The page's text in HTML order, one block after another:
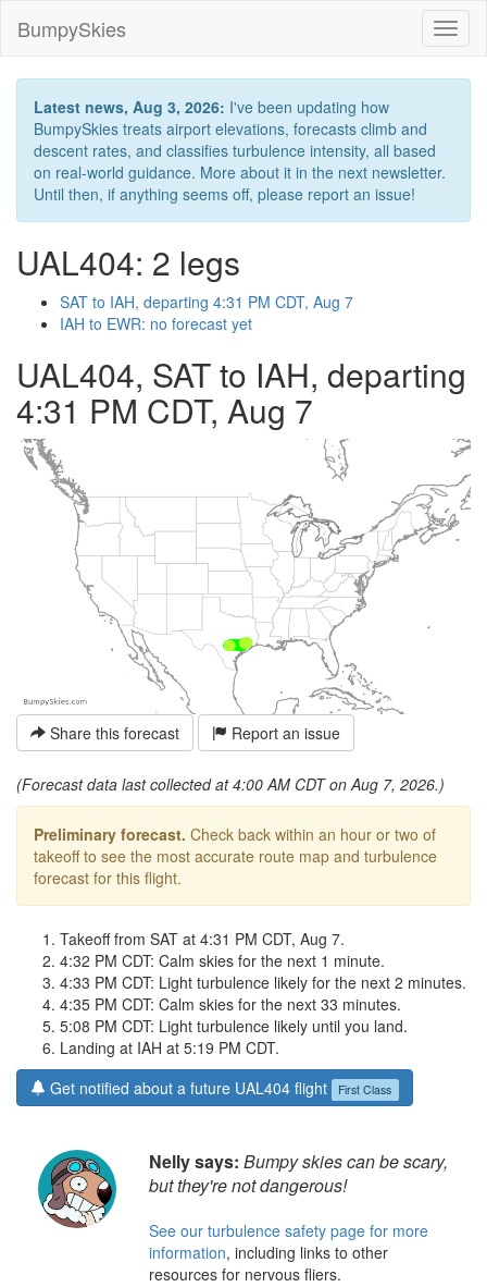
BumpySkies
Latest news, Aug 3, 2026: I've been updating how
BumpySkies treats airport elevations, forecasts climb and
descent rates, and classifies turbulence intensity, all based
on real-world guidance. More about it in the next newsletter.
Until then, if anything seems off, please report an issue!
UAL404: 2 legs
SAT to IAH, departing 4:31 PM CDT, Aug 7
IAH to EWR: no forecast yet
UAL404, SAT to IAH, departing
4:31 PM CDT, Aug 7
Share this forecast Report an issue
(Forecast data last collected at 4:00 AM CDT on Aug 7, 2026.)
Preliminary forecast. Check back within an hour or two of
takeoff to see the most accurate route map and turbulence
forecast for this flight.
Takeoff from SAT at 4:31 PM CDT, Aug 7.
4:32 PM CDT: Calm skies for the next 1 minute.
4:33 PM CDT: Light turbulence likely for the next 2 minutes.
4:35 PM CDT: Calm skies for the next 33 minutes.
5:08 PM CDT: Light turbulence likely until you land.
Landing at IAH at 5:19 PM CDT.
Get notified about a future UAL404 flight
First Class
Nelly says: Bumpy skies can be scary,
but they're not dangerous!
See our turbulence safety page for more
information, including links to other
resources for nervous fliers.